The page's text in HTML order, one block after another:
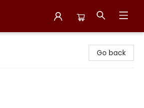
Go back